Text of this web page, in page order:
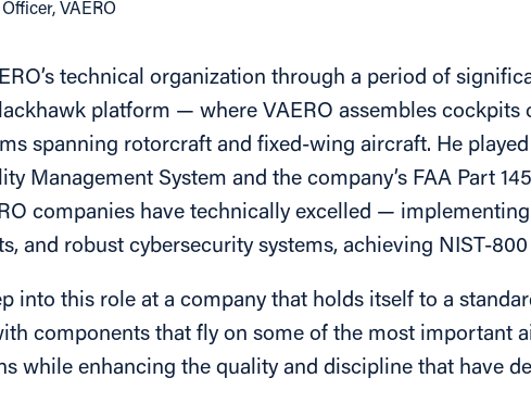
VAERO
technical organization through a period of
platform — where VAERO assembles
spanning rotorcraft and fixed-wing aircraft. He
Management System and the company’s FAA Part
companies have technically excelled —
and robust cybersecurity systems, achieving NIST-
into this role at a company that holds itself to a
components that fly on some of the most important
while enhancing the quality and discipline that have